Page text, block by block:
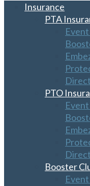
Insurance
PTA
PTO
Booster